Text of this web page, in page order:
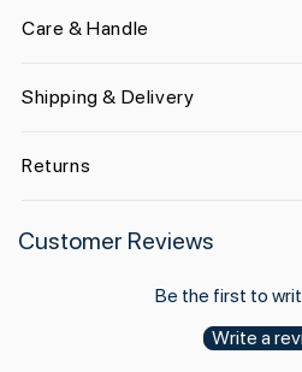
Care & Handle
Shipping & Delivery
Returns
Customer Reviews
Be the first to
Write a